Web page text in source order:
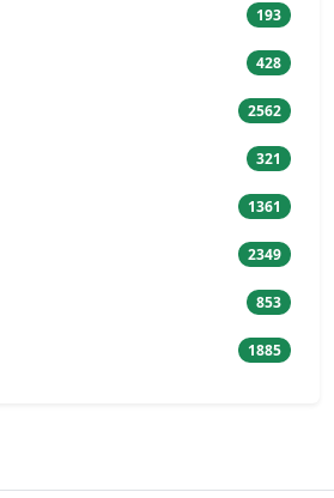
193
428
2562
321
1361
2349
853
1885